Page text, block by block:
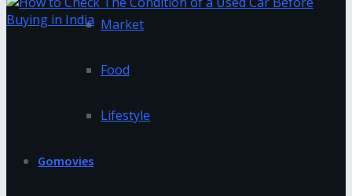
Market
Food
Lifestyle
Gomovies